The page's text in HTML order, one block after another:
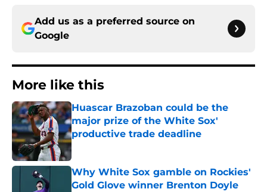
Add us as a preferred source on
Google
More like this
Huascar Brazoban could be the
major prize of the White Sox'
productive trade deadline
Published by on Invalid Date
Why White Sox gamble on Rockies'
Gold Glove winner Brenton Doyle